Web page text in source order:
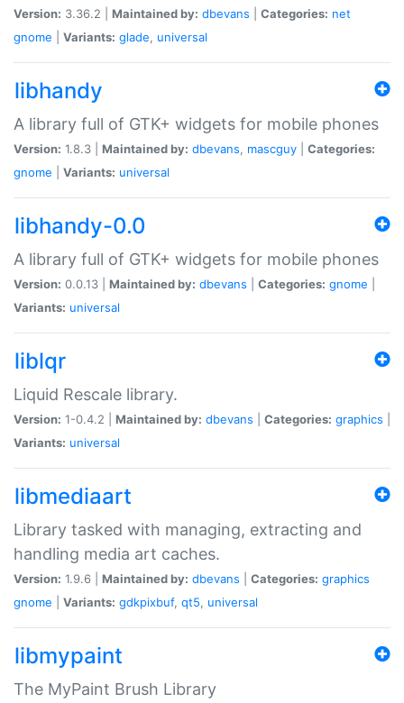
Version: 3.36.2 | Maintained by: dbevans Categories: net
gnome
Variants: glade, universal
libhandy
A library full of GTK+ widgets for mobile phones
Version: 1.8.3 | Maintained by: dbevans, mascguy
Categories:
gnome
Variants: universal
libhandy-0.0
A library full of GTK+ widgets for mobile phones
Version: 0.0.13 | Maintained by: dbevans Categories: gnome
Variants: universal
liblqr
Liquid Rescale library.
Version: 1-0.4.2 | Maintained by: dbevans Categories: graphics
Variants: universal
libmediaart
Library tasked with managing, extracting and
handling media art caches.
Version: 1.9.6 | Maintained by: dbevans Categories: graphics
gnome
Variants: gdkpixbuf, qt5, universal
libmypaint
The MyPaint Brush Library